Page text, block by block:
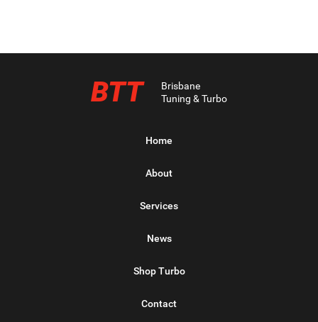
BTT
Brisbane
Tuning & Turbo
Home
About
Services
News
Shop Turbo
Contact